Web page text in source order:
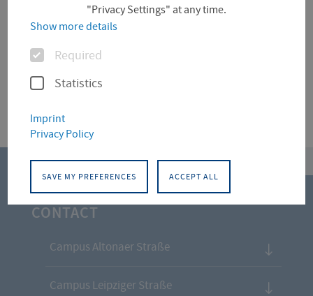
Für diese Facette hat die Suche keine Treffer
CONTACT
Campus Altonaer Straße
Campus Leipziger Straße
"Privacy Settings" at any time.
Show more details
OptionsRequired
Statistics
Imprint
Privacy Policy
SAVE MY PREFERENCES ACCEPT ALL